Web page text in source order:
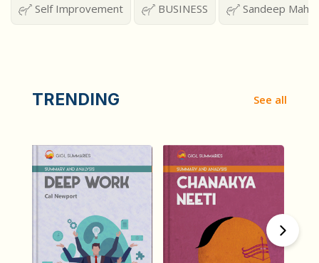
Self Improvement BUSINESS Sandeep
TRENDING See all
हिंदी (Hindi)
Deep Work
byCal Newport
2398
हिंदी (Hindi)
Chanakya Neeti
byChanakya Neeti